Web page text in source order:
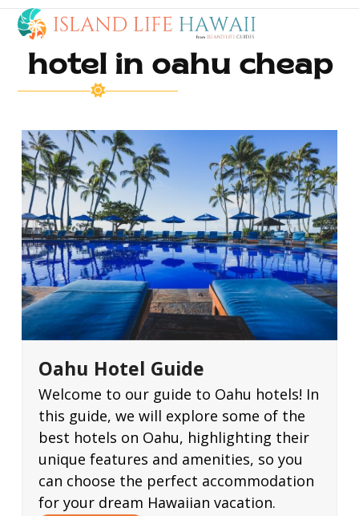
Skip
content
Open
mobile
menu
Close
mobile
menu
hotel in oahu cheap
Oahu Hotel Guide
Welcome to our guide to Oahu hotels! In
this guide, we will explore some of the
best hotels on Oahu, highlighting their
unique features and amenities, so you
can choose the perfect accommodation
for your dream Hawaiian vacation.